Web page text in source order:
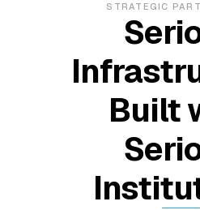
STRATEGIC
Built